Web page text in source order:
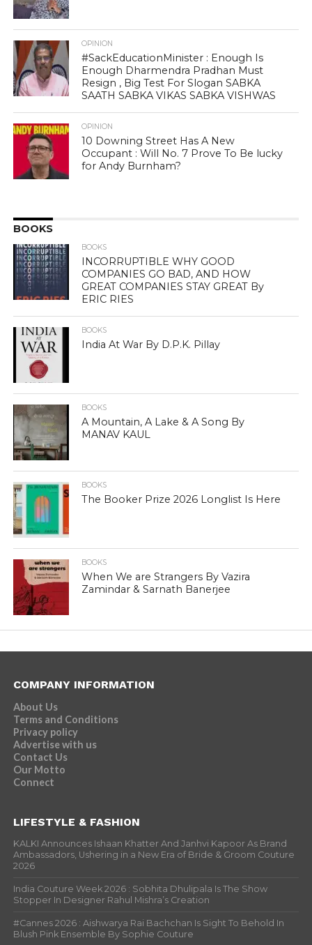
OPINION
#SackEducationMinister : Enough Is
Enough Dharmendra Pradhan Must
Resign , Big Test For Slogan SABKA
SAATH SABKA VIKAS SABKA VISHWAS
OPINION
10 Downing Street Has A New
Occupant : Will No. 7 Prove To Be lucky
for Andy Burnham?
BOOKS
BOOKS
INCORRUPTIBLE WHY GOOD
COMPANIES GO BAD, AND HOW
GREAT COMPANIES STAY GREAT By
ERIC RIES
BOOKS
India At War By D.P.K. Pillay
BOOKS
A Mountain, A Lake & A Song By
MANAV KAUL
BOOKS
The Booker Prize 2026 Longlist Is Here
BOOKS
When We are Strangers By Vazira
Zamindar & Sarnath Banerjee
COMPANY INFORMATION
About Us
Terms and Conditions
Privacy policy
Advertise with us
Contact Us
Our Motto
Connect
LIFESTYLE & FASHION
KALKI Announces Ishaan Khatter And Janhvi Kapoor As Brand
Ambassadors, Ushering in a New Era of Bride & Groom Couture
2026
India Couture Week 2026 : Sobhita Dhulipala Is The Show
Stopper In Designer Rahul Mishra’s Creation
#Cannes 2026 : Aishwarya Rai Bachchan Is Sight To Behold In
Blush Pink Ensemble By Sophie Couture